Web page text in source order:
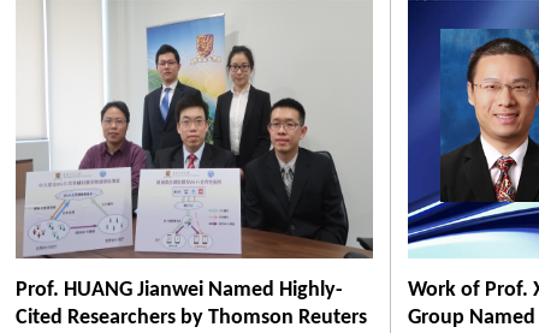
Prof. HUANG Jianwei Named Highly-
Cited Researchers by Thomson Reuters
Work of Prof.
Group